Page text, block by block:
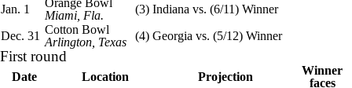
Jan. 1
Orange Bowl
Miami , Fla. (3) Indiana vs. (6/11) Winner
Dec. 31 Cotton Bowl
Arlington, Texas (4) Georgia vs. (5/12) Winner
First round
Date Location Projection
Winner
faces